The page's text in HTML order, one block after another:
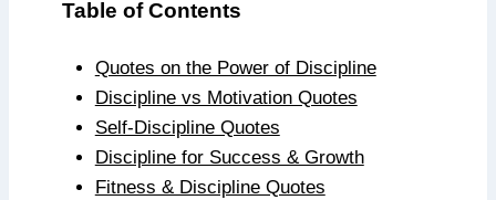
Table of Contents
Quotes on the Power of Discipline
Discipline vs Motivation Quotes
Self-Discipline Quotes
Discipline for Success & Growth
Fitness & Discipline Quotes